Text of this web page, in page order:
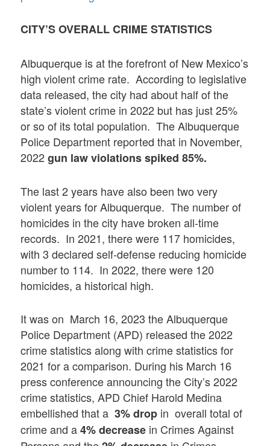
CITY’S OVERALL CRIME STATISTICS
Albuquerque is at the forefront of New Mexico’s
high violent crime rate. According to legislative
data released, the city had about half of the
state’s violent crime in 2022 but has just 25%
or so of its total population. The Albuquerque
Police Department reported that in November,
2022gun law violations spiked 85%.
The last 2 years have also been two very
violent years for Albuquerque. The number of
homicides in the city have broken all-time
records. In 2021, there were 117 homicides,
with 3 declared self-defense reducing homicide
number to 114. In 2022, there were 120
homicides, a historical high.
It was on March 16, 2023 the Albuquerque
Police Department (APD) released the 2022
crime statistics along with crime statistics for
2021 for a comparison. During his March 16
press conference announcing the City’s 2022
crime statistics, APD Chief Harold Medina
embellished that a 3% drop in overall total of
crime and a4% decrease in Crimes Against